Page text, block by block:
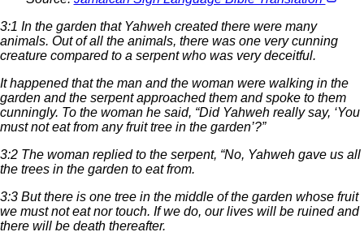
3:1 In the garden that Yahweh created there were many
animals. Out of all the animals, there was one very cunning
creature compared to a serpent who was very deceitful.
It happened that the man and the woman were walking in the
garden and the serpent approached them and spoke to them
cunningly. To the woman he said, “Did Yahweh really say, ‘You
must not eat from any fruit tree in the garden’?”
3:2 The woman replied to the serpent, “No, Yahweh gave us all
the trees in the garden to eat from.
3:3 But there is one tree in the middle of the garden whose fruit
we must not eat nor touch. If we do, our lives will be ruined and
there will be death thereafter.